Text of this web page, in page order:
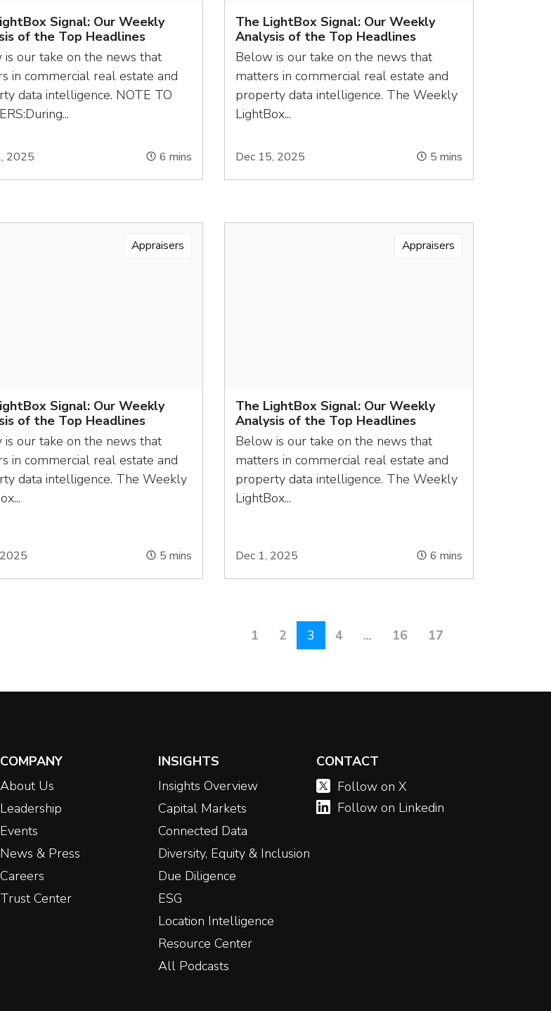
Signal: Our Weekly
of the Top Headlines
is our take on the news that
in commercial real estate and
data intelligence. NOTE TO
2025 6 mins
The LightBox Signal: Our Weekly
Analysis of the Top Headlines
Below is our take on the news that
matters in commercial real estate and
property data intelligence. The Weekly
LightBox...
Dec 15, 2025 5 mins
Appraisers
Signal: Our Weekly
of the Top Headlines
is our take on the news that
in commercial real estate and
data intelligence. The Weekly
5 mins
Appraisers
The LightBox Signal: Our Weekly
Analysis of the Top Headlines
Below is our take on the news that
matters in commercial real estate and
property data intelligence. The Weekly
LightBox...
Dec 1, 2025 6 mins
1 2 3 4 … 16 17
COMPANY
About Us
Leadership
Events
News & Press
Careers
Trust Center
INSIGHTS
Insights Overview
Capital Markets
Connected Data
Diversity, Equity & Inclusion
Due Diligence
ESG
Location Intelligence
Resource Center
All Podcasts
CONTACT
Follow on X
Follow on Linkedin